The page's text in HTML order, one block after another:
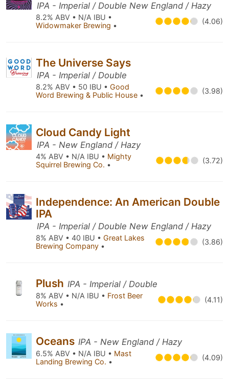
IPA - Imperial / Double New England / Hazy
8.2% ABV • N/A IBU •
Widowmaker Brewing • (4.06)
The Universe Says
IPA - Imperial / Double
8.2% ABV • 50 IBU • Good
Word Brewing & Public House • (3.98)
Cloud Candy Light
IPA - New England / Hazy
4% ABV • N/A IBU • Mighty
Squirrel Brewing Co. • (3.72)
Independence: An American Double
IPA
IPA - Imperial / Double New England / Hazy
8% ABV • 40 IBU • Great Lakes
Brewing Company • (3.86)
Plush IPA - Imperial / Double
8% ABV • N/A IBU • Frost Beer
Works • (4.11)
Oceans IPA - New England / Hazy
6.5% ABV • N/A IBU • Mast
Landing Brewing Co. • (4.09)